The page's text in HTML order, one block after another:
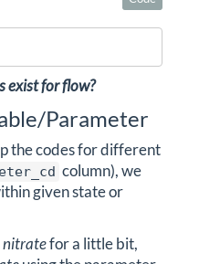
exist for flow?
Parameter
the codes for different
column), we
given state or
nitratefor a little bit,